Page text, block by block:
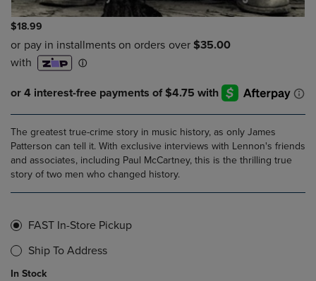
$18.99
The greatest true-crime story in music history, as only James
Patterson can tell it. With exclusive interviews with Lennon's friends
and associates, including Paul McCartney, this is the thrilling true
story of two men who changed history.
FAST In-Store Pickup
Ship To Address
In Stock